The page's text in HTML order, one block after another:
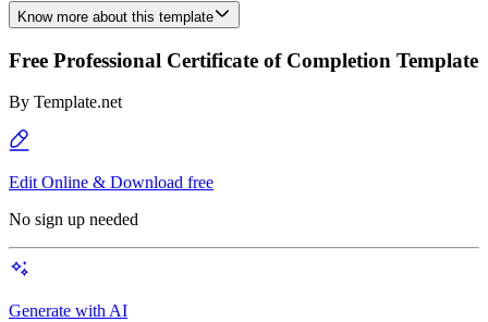
Know more about this template
Free Professional Certificate of Completion Template
By Template.net
Edit Online & Download free
No sign up needed
Generate with AI